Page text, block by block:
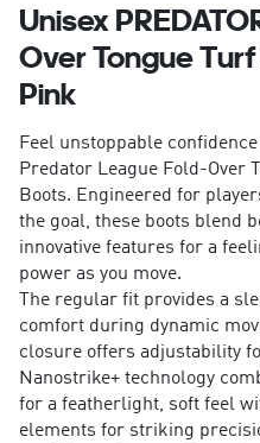
Unisex
Over Tongue
Pink
Feel unstoppable
Predator League Fold-Over
Boots. Engineered for
the goal, these boots blend
innovative features for a
power as you move.
The regular fit provides a
comfort during dynamic
closure offers adjustability
Nanostrike+ technology
for a featherlight, soft feel
elements for striking